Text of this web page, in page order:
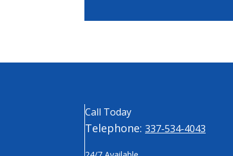
Call Today
Telephone: 337-534-4043